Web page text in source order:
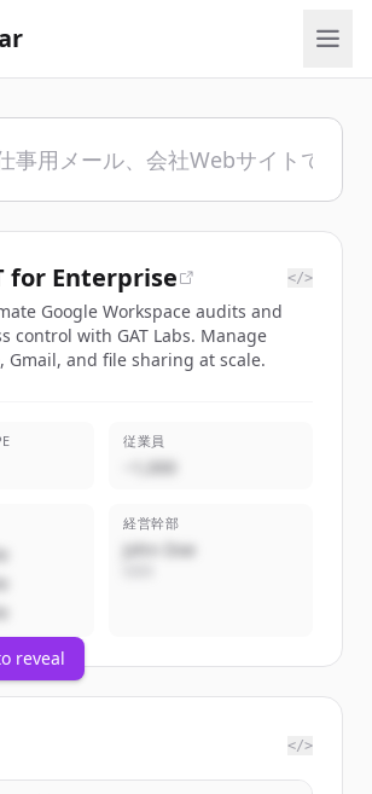
for Enterprise </>
Google Workspace audits and
control with GAT Labs. Manage
Gmail, and file sharing at scale.
従業員
~1,000
経営幹部
John Doe
reveal
</>